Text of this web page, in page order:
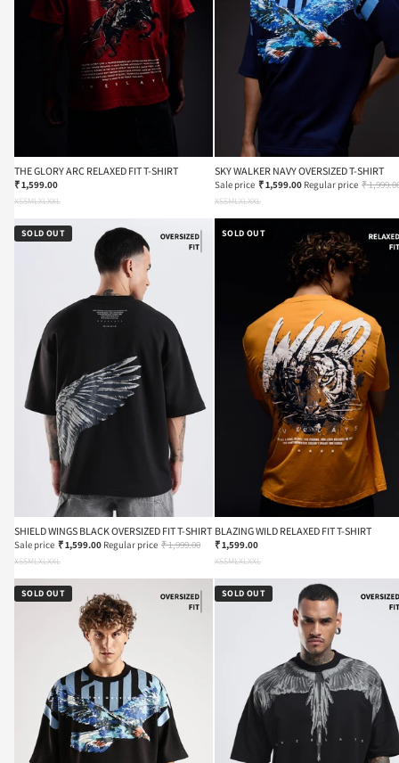
THE GLORY ARC RELAXED FIT T-SHIRT
₹ 1,599.00
XSSMLXLXXL
SKY WALKER NAVY OVERSIZED T-SHIRT
Sale price ₹ 1,599.00 Regular price ₹
XSSMLXLXXL
SOLD OUT
SHIELD WINGS BLACK OVERSIZED FIT T-SHIRT
Sale price ₹ 1,599.00 Regular price ₹ 1,999.00
XSSMLXLXXL
SOLD OUT
BLAZING WILD RELAXED FIT T-SHIRT
₹ 1,599.00
XSSMLXLXXL
SOLD OUT SOLD OUT